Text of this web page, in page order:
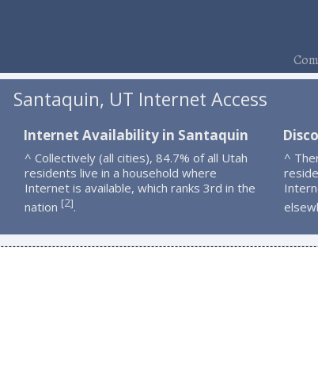
Santaquin, UT Internet Access
Internet Availability in Santaquin
^ Collectively (all cities), 84.7% of all Utah
residents live in a household where
Internet is available, which ranks 3rd in the
nation [2].
^